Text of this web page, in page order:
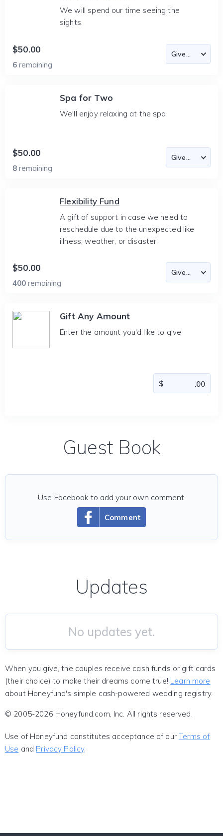
We will spend our time seeing the
sights.
$50.00
6 remaining
Spa for Two
We'll enjoy relaxing at the spa.
$50.00
8 remaining
Flexibility Fund
A gift of support in case we need to
reschedule due to the unexpected like
illness, weather, or disaster.
$50.00
400 remaining
Gift Any Amount
Enter the amount you'd like to give
Guest Book
Comment
Use Facebook to add your own comment.
Updates
No updates yet.
When you give, the couples receive cash funds or gift cards
(their choice) to make their dreams come true! Learn more
about Honeyfund's simple cash-powered wedding registry.
© 2005-2026 Honeyfund.com, Inc. All rights reserved.
Use of Honeyfund constitutes acceptance of ourTerms of
Use and Privacy Policy.